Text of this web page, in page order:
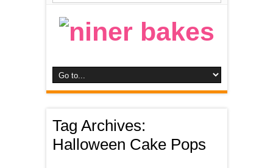
Tag Archives:
Halloween Cake Pops